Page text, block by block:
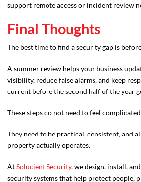
support remote access or incident review
Final Thoughts
The best time to find a security gap is
A summer review helps your business
visibility, reduce false alarms, and keep
current before the second half of the year
These steps do not need to feel
They need to be practical, consistent, and
property actually operates.
AtSolucient Security, we design, install,
security systems that help protect people,